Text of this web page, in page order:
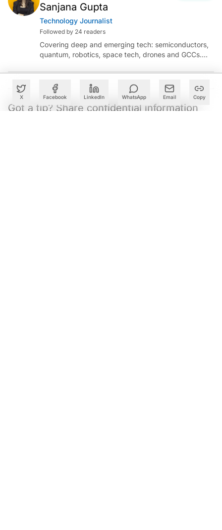
X Facebook LinkedIn WhatsApp Email Copy
Sanjana Gupta
Technology Journalist
Followed by 24 readers
Covering deep and emerging tech: semiconductors,
quantum, robotics, space tech, drones and GCCs.
sanjana.gupta@analyticsindiamag.com
Got a tip? Share confidential information